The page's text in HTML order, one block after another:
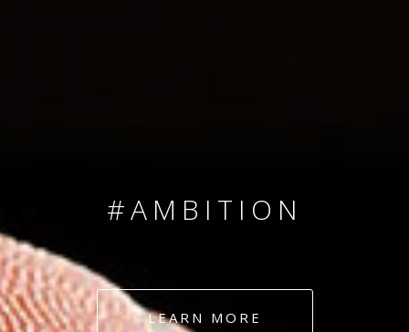
#AMBITION
#DEDICATION
LEARN MORE